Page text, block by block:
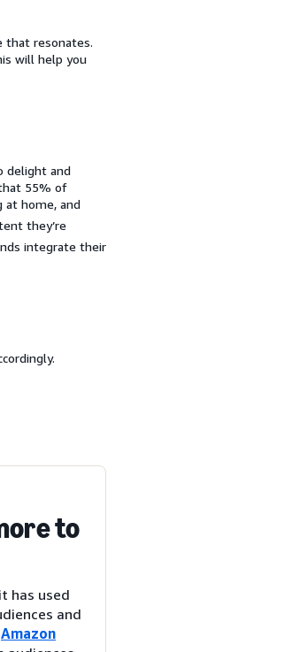
that resonates.
will help you
delight and
55% of
at home, and
they’re
integrate their
to
has used
and
Amazon